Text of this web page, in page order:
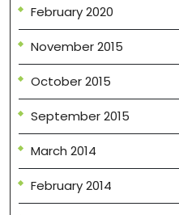
February 2020
November 2015
October 2015
September 2015
March 2014
February 2014